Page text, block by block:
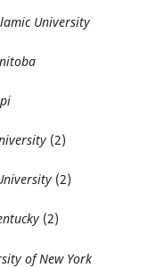
University
(2)
(2)
(2)
of New York